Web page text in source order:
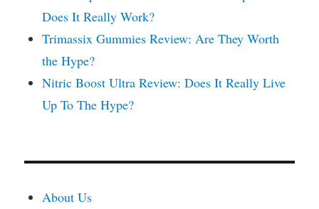
Does It Really Work?
Trimassix Gummies Review: Are They Worth
the Hype?
Nitric Boost Ultra Review: Does It Really Live
Up To The Hype?
About Us